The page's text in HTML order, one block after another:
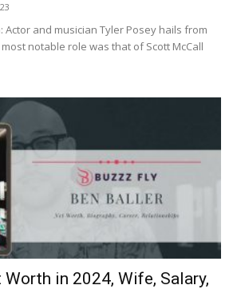
Actor and musician Tyler Posey hails from
notable role was that of Scott McCall
Worth in 2024, Wife, Salary,